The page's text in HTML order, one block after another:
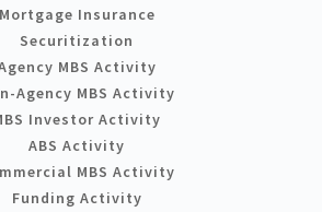
Mortgage Insurance
Securitization
MBS Activity
Agency MBS Activity
Investor Activity
ABS Activity
MBS Activity
Funding Activity